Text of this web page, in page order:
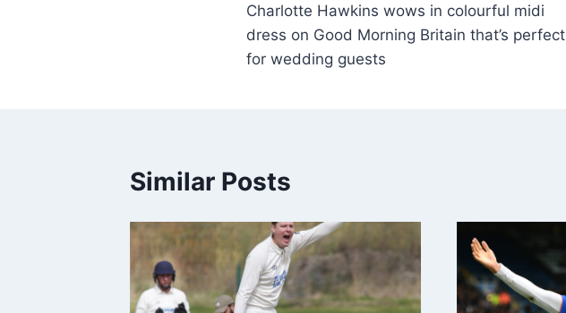
Charlotte Hawkins wows in colourful midi
dress on Good Morning Britain that’s perfect
for wedding guests
Similar Posts